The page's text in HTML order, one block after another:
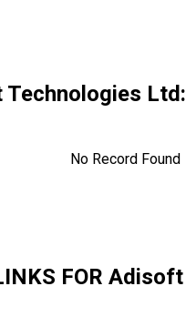
Ltd
No Record Found
FOR Adisoft